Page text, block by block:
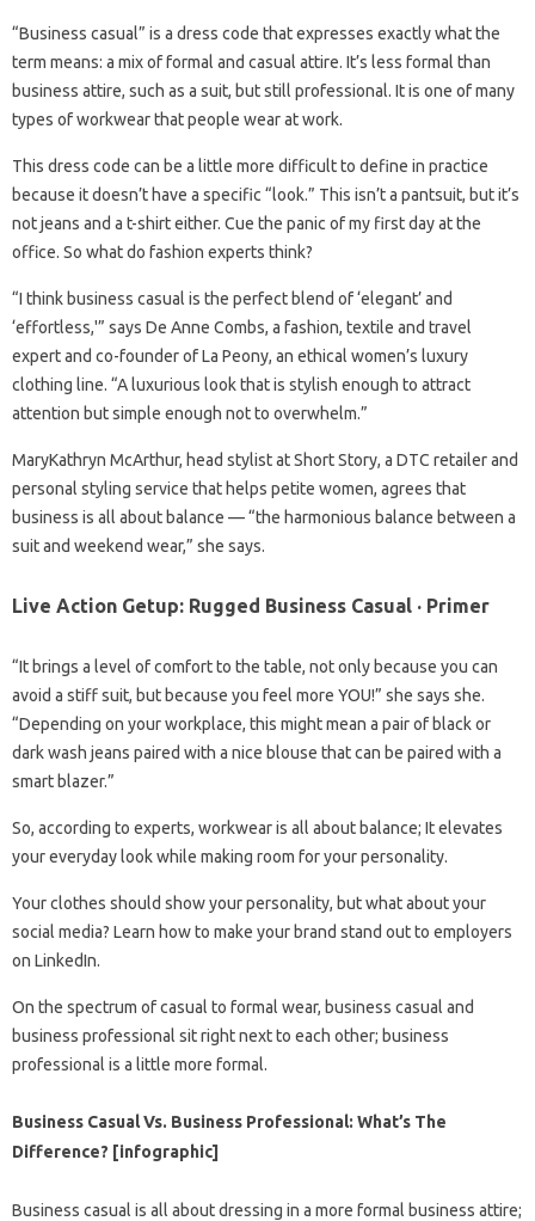
“Business casual” is a dress code that expresses exactly what the
term means: a mix of formal and casual attire. It’s less formal than
business attire, such as a suit, but still professional. It is one of many
types of workwear that people wear at work.
This dress code can be a little more difficult to define in practice
because it doesn’t have a specific “look.” This isn’t a pantsuit, but it’s
not jeans and a t-shirt either. Cue the panic of my first day at the
office. So what do fashion experts think?
“I think business casual is the perfect blend of ‘elegant’ and
‘effortless,'” says De Anne Combs, a fashion, textile and travel
expert and co-founder of La Peony, an ethical women’s luxury
clothing line. “A luxurious look that is stylish enough to attract
attention but simple enough not to overwhelm.”
MaryKathryn McArthur, head stylist at Short Story, a DTC retailer and
personal styling service that helps petite women, agrees that
business is all about balance — “the harmonious balance between a
suit and weekend wear,” she says.
Live Action Getup: Rugged Business Casual · Primer
“It brings a level of comfort to the table, not only because you can
avoid a stiff suit, but because you feel more YOU!” she says she.
“Depending on your workplace, this might mean a pair of black or
dark wash jeans paired with a nice blouse that can be paired with a
smart blazer.”
So, according to experts, workwear is all about balance; It elevates
your everyday look while making room for your personality.
Your clothes should show your personality, but what about your
social media? Learn how to make your brand stand out to employers
on LinkedIn.
On the spectrum of casual to formal wear, business casual and
business professional sit right next to each other; business
professional is a little more formal.
Business Casual Vs. Business Professional: What’s The
Difference? [infographic]
Business casual is all about dressing in a more formal business attire;